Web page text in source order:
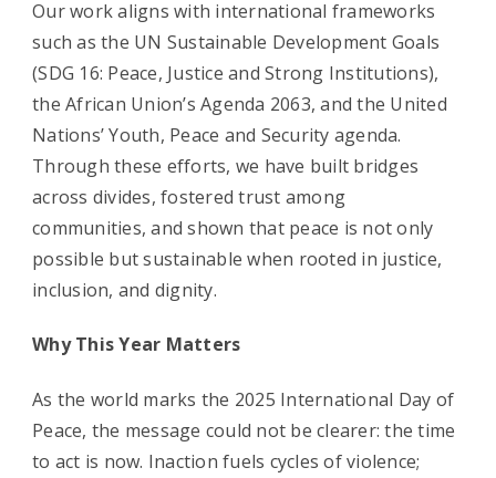
Our work aligns with international frameworks
such as the UN Sustainable Development Goals
(SDG 16: Peace, Justice and Strong Institutions),
the African Union’s Agenda 2063, and the United
Nations’ Youth, Peace and Security agenda.
Through these efforts, we have built bridges
across divides, fostered trust among
communities, and shown that peace is not only
possible but sustainable when rooted in justice,
inclusion, and dignity.
Why This Year Matters
As the world marks the 2025 International Day of
Peace, the message could not be clearer: the time
to act is now. Inaction fuels cycles of violence;